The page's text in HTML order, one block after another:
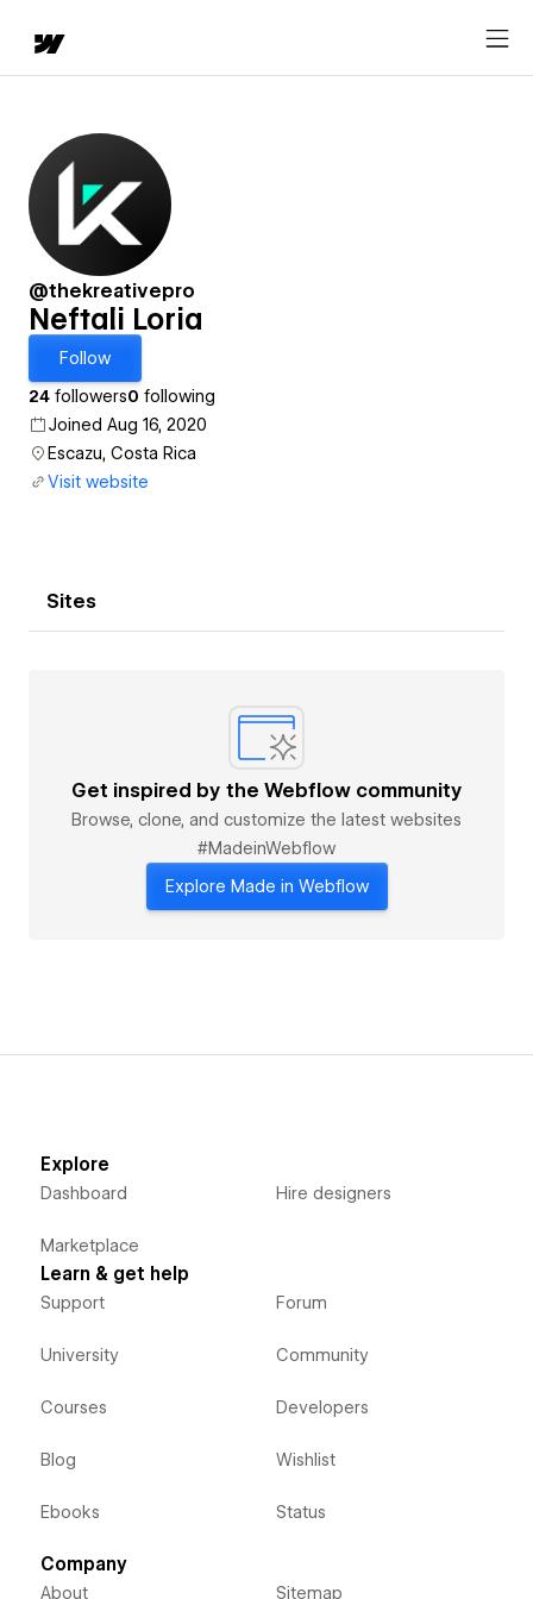
@thekreativepro
Neftali Loria
Follow
24 followers0 following
Joined Aug 16, 2020
Escazu, Costa Rica
Visit website
Sites
Get inspired by the Webflow community
Browse, clone, and customize the latest websites
#MadeinWebflow
Explore Made in Webflow
Explore
Dashboard
Marketplace
Hire designers
Learn & get help
Support
University
Courses
Blog
Ebooks
Forum
Community
Developers
Wishlist
Status
Company
About Sitemap